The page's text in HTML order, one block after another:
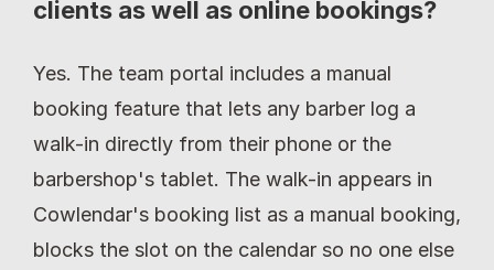
clients as well as online bookings?
Yes. The team portal includes a manual
booking feature that lets any barber log a
walk-in directly from their phone or the
barbershop's tablet. The walk-in appears in
Cowlendar's booking list as a manual booking,
blocks the slot on the calendar so no one else